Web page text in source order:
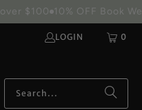
24hr Rush Order
LOGIN 0